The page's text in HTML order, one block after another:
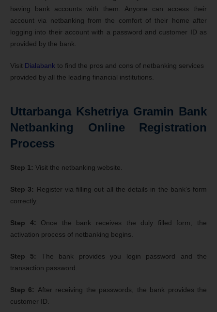
having bank accounts with them. Anyone can access their
account via netbanking from the comfort of their home after
logging into their account with a password and customer ID as
provided by the bank.
Visit Dialabank to find the pros and cons of netbanking services
provided by all the leading financial institutions.
Uttarbanga Kshetriya Gramin Bank
Netbanking Online Registration
Process
Step 1: Visit the netbanking website.
Step 3: Register via filling out all the details in the bank’s form
correctly.
Step 4: Once the bank receives the duly filled form, the
activation process of netbanking begins.
Step 5: The bank provides you login password and the
transaction password.
Step 6: After receiving the passwords, the bank provides the
customer ID.